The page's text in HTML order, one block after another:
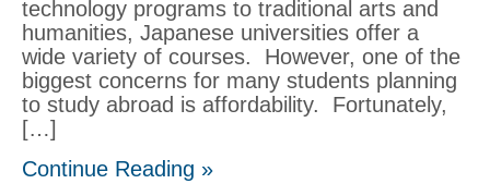
technology programs to traditional arts and
humanities, Japanese universities offer a
wide variety of courses. However, one of the
biggest concerns for many students planning
to study abroad is affordability. Fortunately,
[…]
Continue Reading »